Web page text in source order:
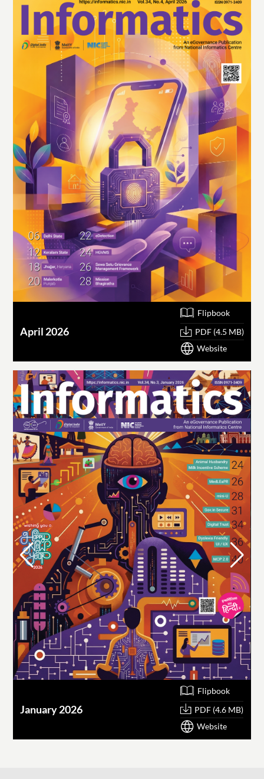
April 2026
Flipbook
PDF (4.5 MB)
Website
January 2026
Flipbook
PDF (4.6 MB)
Website